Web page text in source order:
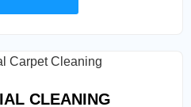
CLEANING